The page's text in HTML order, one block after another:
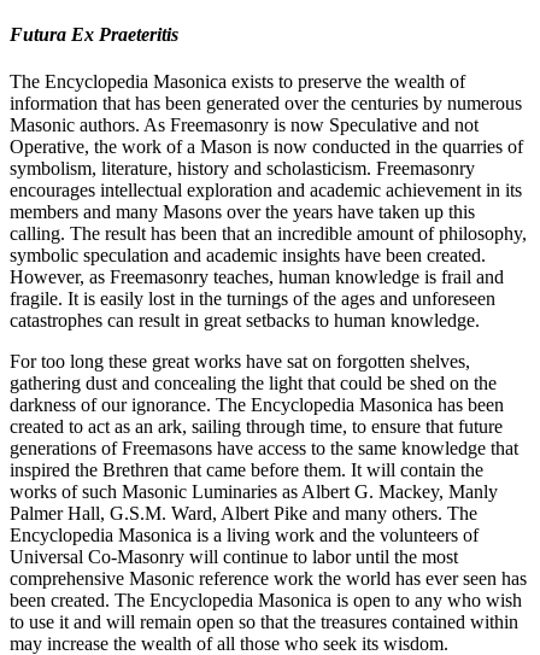
Futura Ex Praeteritis
The Encyclopedia Masonica exists to preserve the wealth of
information that has been generated over the centuries by numerous
Masonic authors. As Freemasonry is now Speculative and not
Operative, the work of a Mason is now conducted in the quarries of
symbolism, literature, history and scholasticism. Freemasonry
encourages intellectual exploration and academic achievement in its
members and many Masons over the years have taken up this
calling. The result has been that an incredible amount of philosophy,
symbolic speculation and academic insights have been created.
However, as Freemasonry teaches, human knowledge is frail and
fragile. It is easily lost in the turnings of the ages and unforeseen
catastrophes can result in great setbacks to human knowledge.
For too long these great works have sat on forgotten shelves,
gathering dust and concealing the light that could be shed on the
darkness of our ignorance. The Encyclopedia Masonica has been
created to act as an ark, sailing through time, to ensure that future
generations of Freemasons have access to the same knowledge that
inspired the Brethren that came before them. It will contain the
works of such Masonic Luminaries as Albert G. Mackey, Manly
Palmer Hall, G.S.M. Ward, Albert Pike and many others. The
Encyclopedia Masonica is a living work and the volunteers of
Universal Co-Masonry will continue to labor until the most
comprehensive Masonic reference work the world has ever seen has
been created. The Encyclopedia Masonica is open to any who wish
to use it and will remain open so that the treasures contained within
may increase the wealth of all those who seek its wisdom.